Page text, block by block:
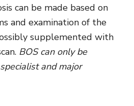
can be made based on
and examination of the
supplemented with
BOS can only be
and major